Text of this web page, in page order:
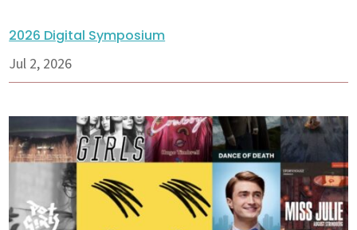
2026 Digital Symposium
Jul 2, 2026